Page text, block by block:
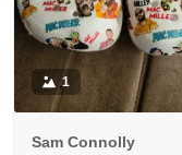
1
Sam Connolly